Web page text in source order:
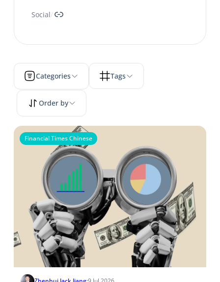
Social/ Link
Categories Tags
Order by
Financial Times Chinese